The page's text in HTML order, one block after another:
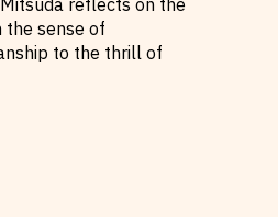
reflects on the
sense of
to the thrill of